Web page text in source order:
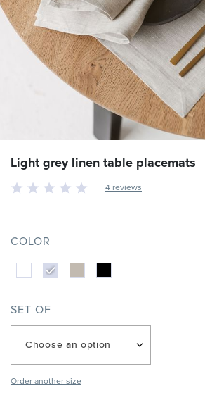
Light grey linen table placemats
4 reviews
COLOR
SET OF
Choose an option
Order another size